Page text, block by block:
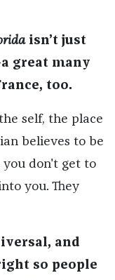
isn’t just
great many
too.
self, the place
believes to be
you don't get to
you. They
and
so people